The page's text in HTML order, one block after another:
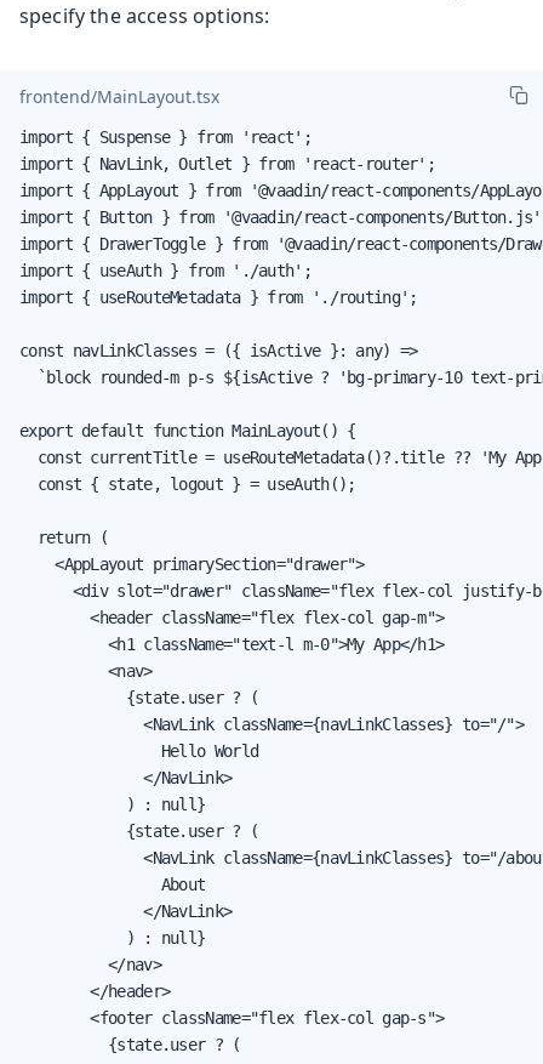
specify the access options:
frontend/MainLayout.tsx
import { Suspense } from 'react';
import { NavLink, Outlet } from 'react-router';
import { AppLayout } from '@vaadin/react-components/
import { Button } from '@vaadin/react-components/
import { DrawerToggle } from '@vaadin/react-components/
import { useAuth } from './auth';
import { useRouteMetadata } from './routing';
const navLinkClasses = ({ isActive }: any) =>
`block rounded-m p-s ${isActive ? 'bg-primary-10 text-
export default function MainLayout() {
const currentTitle = useRouteMetadata()?.title ?? 'My
  const { state, logout } = useAuth();
  return (
    <AppLayout primarySection="drawer">
<div slot="drawer" className="flex flex-col justify-
        <header className="flex flex-col gap-m">
          <h1 className="text-l m-0">My App</h1>
          <nav>
            {state.user ? (
              <NavLink className={navLinkClasses} to="/">
                Hello World
              </NavLink>
            ) : null}
            {state.user ? (
<NavLink className={navLinkClasses} to="/
                About
              </NavLink>
            ) : null}
          </nav>
        </header>
        <footer className="flex flex-col gap-s">
          {state.user ? (